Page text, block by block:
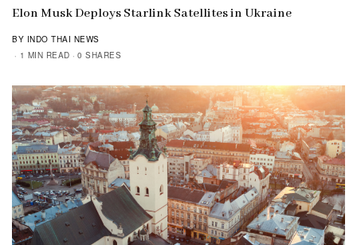
Elon Musk Deploys Starlink Satellites in Ukraine
BY INDO THAI NEWS
1 MIN READ
0 SHARES